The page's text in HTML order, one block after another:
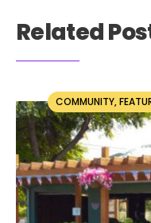
Related
COMMUNITY,